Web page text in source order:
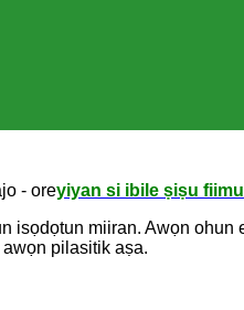
- oreyiyan si ibile ṣiṣu fiimu
isọdọtun miiran. Awọn ohun
pilasitik aṣa.